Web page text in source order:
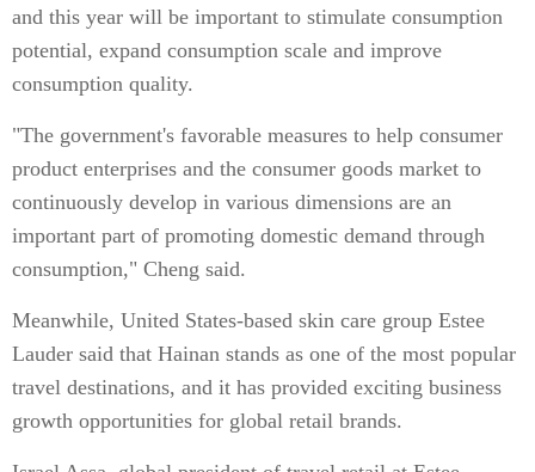
and this year will be important to stimulate consumption
potential, expand consumption scale and improve
consumption quality.
"The government's favorable measures to help consumer
product enterprises and the consumer goods market to
continuously develop in various dimensions are an
important part of promoting domestic demand through
consumption," Cheng said.
Meanwhile, United States-based skin care group Estee
Lauder said that Hainan stands as one of the most popular
travel destinations, and it has provided exciting business
growth opportunities for global retail brands.